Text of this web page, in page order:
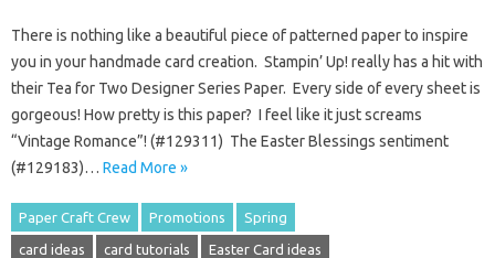
There is nothing like a beautiful piece of patterned paper to inspire
you in your handmade card creation. Stampin’ Up! really has a hit with
their Tea for Two Designer Series Paper. Every side of every sheet is
gorgeous! How pretty is this paper? I feel like it just screams
“Vintage Romance”! (#129311) The Easter Blessings sentiment
(#129183)… Read More »
Paper Craft Crew Promotions Spring
card ideas card tutorials Easter Card ideas